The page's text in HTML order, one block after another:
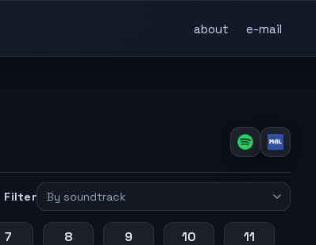
about e-mail
Filter
7 8 9 10 11